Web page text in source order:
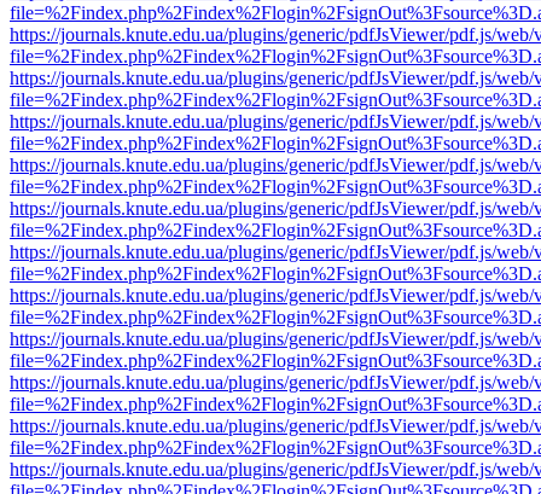
https://journals.knute.edu.ua/plugins/generic/pdfJsViewer/pdf.js/web/
https://journals.knute.edu.ua/plugins/generic/pdfJsViewer/pdf.js/web/
https://journals.knute.edu.ua/plugins/generic/pdfJsViewer/pdf.js/web/
https://journals.knute.edu.ua/plugins/generic/pdfJsViewer/pdf.js/web/
https://journals.knute.edu.ua/plugins/generic/pdfJsViewer/pdf.js/web/
https://journals.knute.edu.ua/plugins/generic/pdfJsViewer/pdf.js/web/
https://journals.knute.edu.ua/plugins/generic/pdfJsViewer/pdf.js/web/
https://journals.knute.edu.ua/plugins/generic/pdfJsViewer/pdf.js/web/
https://journals.knute.edu.ua/plugins/generic/pdfJsViewer/pdf.js/web/
https://journals.knute.edu.ua/plugins/generic/pdfJsViewer/pdf.js/web/
https://journals.knute.edu.ua/plugins/generic/pdfJsViewer/pdf.js/web/